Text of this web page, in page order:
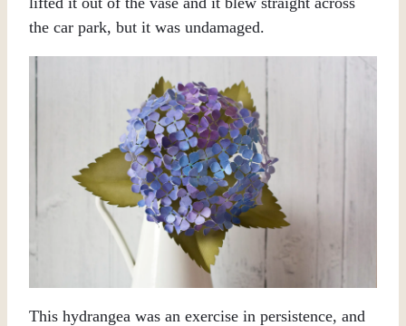
the car park, but it was undamaged.
This hydrangea was an exercise in persistence, and